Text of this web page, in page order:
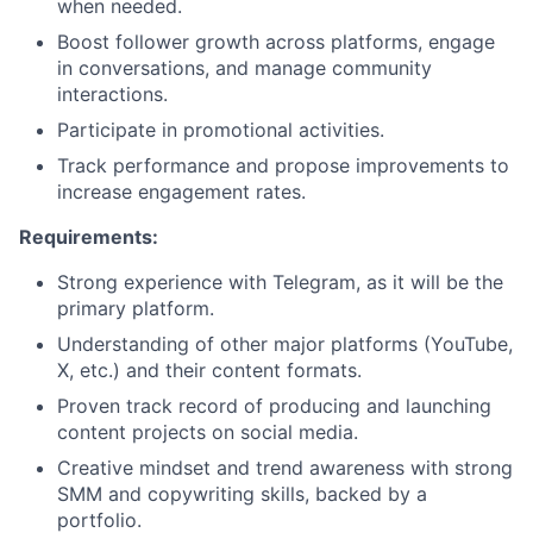
when needed.
Boost follower growth across platforms, engage
in conversations, and manage community
interactions.
Participate in promotional activities.
Track performance and propose improvements to
increase engagement rates.
Requirements:
Strong experience with Telegram, as it will be the
primary platform.
Understanding of other major platforms (YouTube,
X, etc.) and their content formats.
Proven track record of producing and launching
content projects on social media.
Creative mindset and trend awareness with strong
SMM and copywriting skills, backed by a
portfolio.